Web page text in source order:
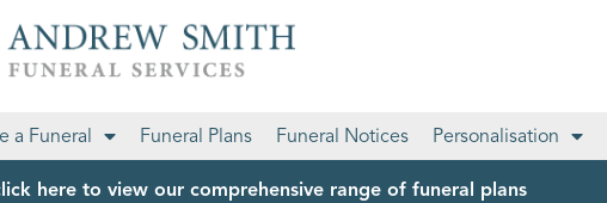
a Funeral Funeral Plans Funeral Notices Personalisation
here to view our comprehensive range of funeral plans